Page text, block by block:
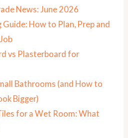
News: June 2026
How to Plan, Prep and
vs Plasterboard for
Bathrooms (and How to
Bigger)
for a Wet Room: What